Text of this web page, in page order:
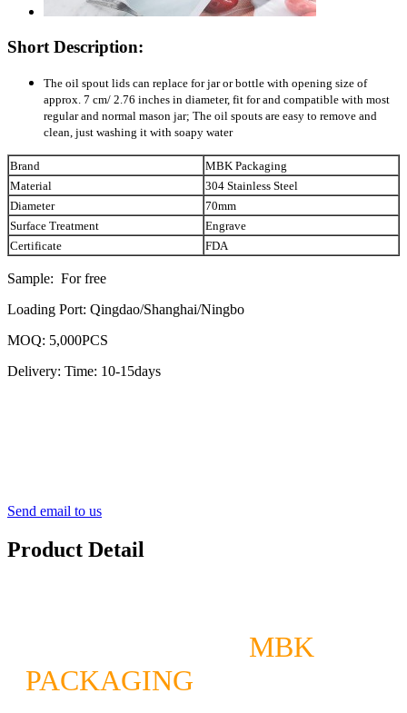
Short Description:
The oil spout lids can replace for jar or bottle with opening size of
approx. 7 cm/ 2.76 inches in diameter, fit for and compatible with most
regular and normal mason jar; The oil spouts are easy to remove and
clean, just washing it with soapy water
Brand
MBK Packaging
Material
304 Stainless Steel
Diameter
70mm
Surface Treatment
Engrave
Certificate
FDA
Sample: For free
Loading Port: Qingdao/Shanghai/Ningbo
MOQ: 5,000PCS
Delivery: Time: 10-15days
Send email to us
Product Detail
MBK
PACKAGING